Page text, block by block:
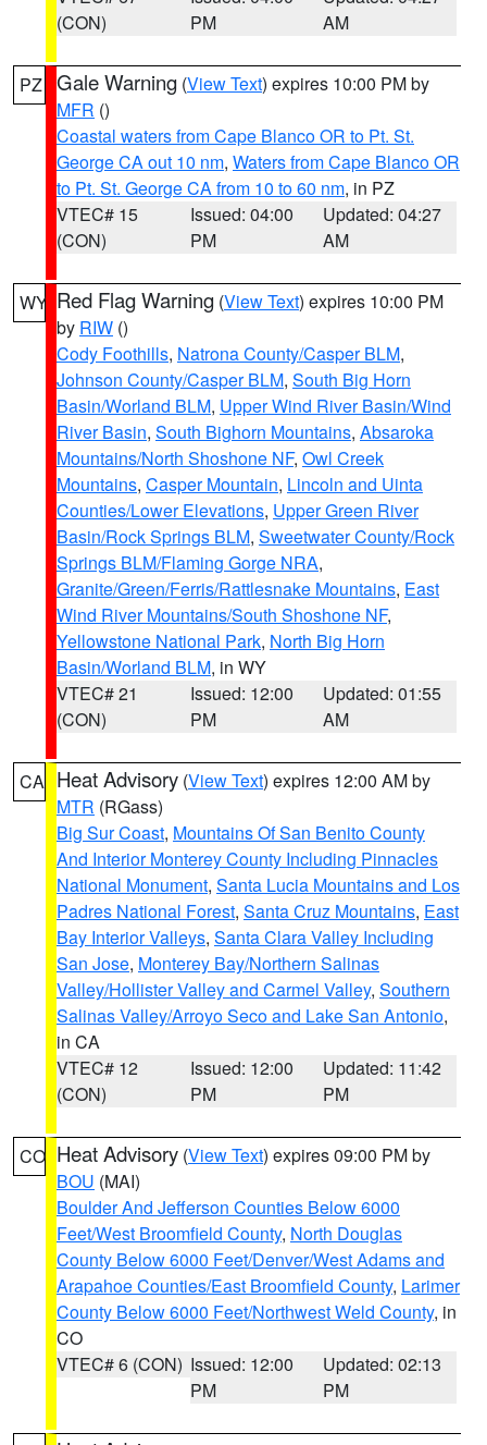
(CON)
PM
AM
PZ Gale Warning (View Text) expires 10:00 PM by
MFR ()
Coastal waters from Cape Blanco OR to Pt. St.
George CA out 10 nm, Waters from Cape Blanco OR
to Pt. St. George CA from 10 to 60 nm, in PZ
VTEC# 15
(CON)
Issued: 04:00
PM
Updated: 04:27
AM
WY Red Flag Warning (View Text) expires 10:00 PM
by RIW ()
Cody Foothills, Natrona County/Casper BLM,
Johnson County/Casper BLM, South Big Horn
Basin/Worland BLM, Upper Wind River Basin/Wind
River Basin, South Bighorn Mountains, Absaroka
Mountains/North Shoshone NF, Owl Creek
Mountains, Casper Mountain, Lincoln and Uinta
Counties/Lower Elevations, Upper Green River
Basin/Rock Springs BLM, Sweetwater County/Rock
Springs BLM/Flaming Gorge NRA,
Granite/Green/Ferris/Rattlesnake Mountains, East
Wind River Mountains/South Shoshone NF,
Yellowstone National Park, North Big Horn
Basin/Worland BLM, in WY
VTEC# 21
(CON)
Issued: 12:00
PM
Updated: 01:55
AM
CA Heat Advisory (View Text) expires 12:00 AM by
MTR (RGass)
Big Sur Coast, Mountains Of San Benito County
And Interior Monterey County Including Pinnacles
National Monument, Santa Lucia Mountains and Los
Padres National Forest, Santa Cruz Mountains, East
Bay Interior Valleys, Santa Clara Valley Including
San Jose, Monterey Bay/Northern Salinas
Valley/Hollister Valley and Carmel Valley, Southern
Salinas Valley/Arroyo Seco and Lake San Antonio,
in CA
VTEC# 12
(CON)
Issued: 12:00
PM
Updated: 11:42
PM
CO Heat Advisory (View Text) expires 09:00 PM by
BOU (MAI)
Boulder And Jefferson Counties Below 6000
Feet/West Broomfield County, North Douglas
County Below 6000 Feet/Denver/West Adams and
Arapahoe Counties/East Broomfield County, Larimer
County Below 6000 Feet/Northwest Weld County, in
CO
VTEC# 6 (CON) Issued: 12:00
PM
Updated: 02:13
PM